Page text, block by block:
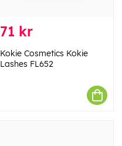
71 kr
Kokie Cosmetics Kokie
Lashes FL652